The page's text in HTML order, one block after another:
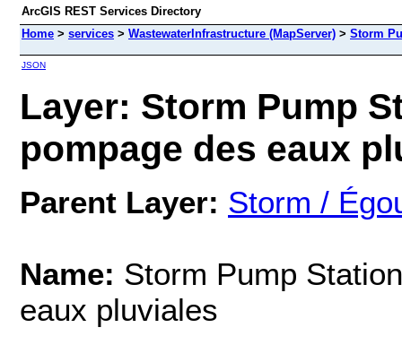
ArcGIS REST Services Directory
Home > services > WastewaterInfrastructure (MapServer) > Storm
JSON
Layer: Storm Pump
pompage des eaux
Parent Layer: Storm /
Name: Storm Pump
eaux pluviales